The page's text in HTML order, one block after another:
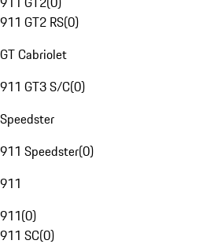
911 GT2 RS(0)
GT Cabriolet
911 GT3 S/C(0)
Speedster
911 Speedster(0)
911
911(0)
911 SC(0)